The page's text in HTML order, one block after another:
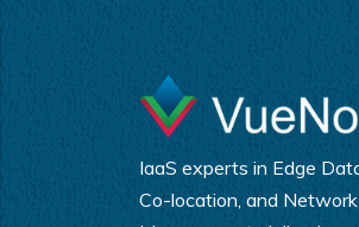
IaaS experts in Edge
Co-location, and Network